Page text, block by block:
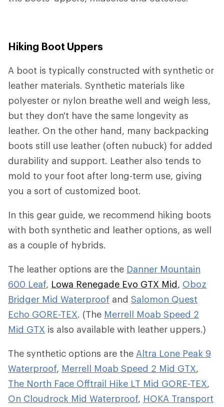
Hiking Boot Uppers
A boot is typically constructed with synthetic or
leather materials. Synthetic materials like
polyester or nylon breathe well and weigh less,
but they don't have the same longevity as
leather. On the other hand, many backpacking
boots still use leather (often nubuck) for added
durability and support. Leather also tends to
mold to your foot after long-term use, giving
you a sort of customized boot.
In this gear guide, we recommend hiking boots
with both synthetic and leather options, as well
as a couple of hybrids.
The leather options are the Danner Mountain
600 Leaf, Lowa Renegade Evo GTX Mid, Oboz
Bridger Mid Waterproof and Salomon Quest
Echo GORE-TEX. (The Merrell Moab Speed 2
Mid GTX is also available with leather uppers.)
The synthetic options are the Altra Lone Peak 9
Waterproof, Merrell Moab Speed 2 Mid GTX,
The North Face Offtrail Hike LT Mid GORE-TEX,
On Cloudrock Mid Waterproof, HOKA Transport